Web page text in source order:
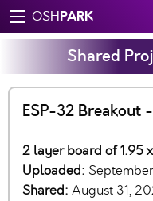
OSHPARK
Shared
ESP-32 Breakout
2 layer board of 1.95
Uploaded:
Shared: August 31,